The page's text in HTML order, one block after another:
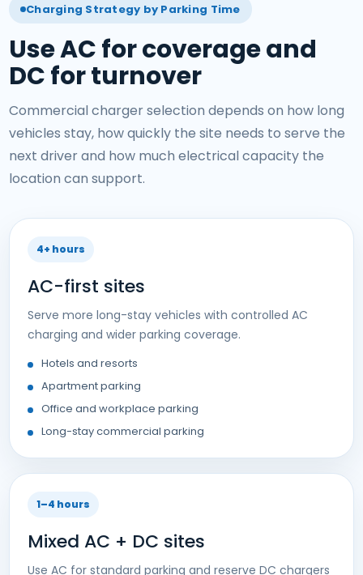
Charging Strategy by Parking Time
Use AC for coverage and
DC for turnover
Commercial charger selection depends on how long
vehicles stay, how quickly the site needs to serve the
next driver and how much electrical capacity the
location can support.
4+ hours
AC-first sites
Serve more long-stay vehicles with controlled AC
charging and wider parking coverage.
Hotels and resorts
Apartment parking
Office and workplace parking
Long-stay commercial parking
1–4 hours
Mixed AC + DC sites
Use AC for standard parking and reserve DC chargers